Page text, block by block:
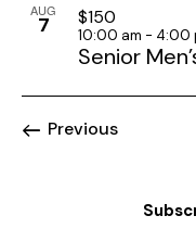
AUG
7
Senior
10:00 am - 4:00
$150
PreviousEvents